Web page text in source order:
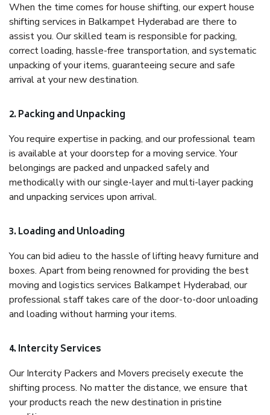
When the time comes for house shifting, our expert house
shifting services in Balkampet Hyderabad are there to
assist you. Our skilled team is responsible for packing,
correct loading, hassle-free transportation, and systematic
unpacking of your items, guaranteeing secure and safe
arrival at your new destination.
2. Packing and Unpacking
You require expertise in packing, and our professional team
is available at your doorstep for a moving service. Your
belongings are packed and unpacked safely and
methodically with our single-layer and multi-layer packing
and unpacking services upon arrival.
3. Loading and Unloading
You can bid adieu to the hassle of lifting heavy furniture and
boxes. Apart from being renowned for providing the best
moving and logistics services Balkampet Hyderabad, our
professional staff takes care of the door-to-door unloading
and loading without harming your items.
4. Intercity Services
Our Intercity Packers and Movers precisely execute the
shifting process. No matter the distance, we ensure that
your products reach the new destination in pristine